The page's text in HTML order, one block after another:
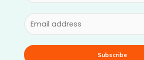
Subscribe